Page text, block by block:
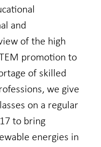
and
of the high
promotion to
of skilled
we give
on a regular
to bring
energies in